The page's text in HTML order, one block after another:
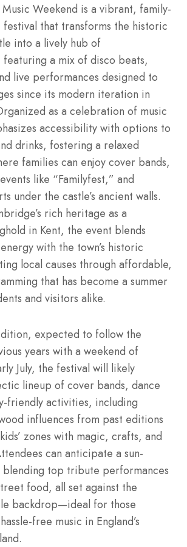
Weekend is a vibrant, family-
that transforms the historic
into a lively hub of
a mix of disco beats,
live performances designed to
since its modern iteration in
as a celebration of music
accessibility with options to
drinks, fostering a relaxed
families can enjoy cover bands,
like “Familyfest,” and
under the castle’s ancient walls.
rich heritage as a
in Kent, the event blends
with the town’s historic
local causes through affordable,
that has become a summer
and visitors alike.
expected to follow the
years with a weekend of
July, the festival will likely
lineup of cover bands, dance
friendly activities, including
influences from past editions
zones with magic, crafts, and
can anticipate a sun-
blending top tribute performances
food, all set against the
backdrop—ideal for those
free music in England’s